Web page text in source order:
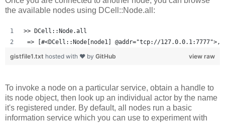
the available nodes using DCell::Node.all:
>> DCell::Node.all
=> [#<DCell::Node[node1] @addr="tcp://
view raw
gistfile1.txt hosted with ❤ by GitHub
To invoke a node on a particular service, obtain a handle to
its node object, then look up an individual actor by the name
it's registered under. By default, all nodes run a basic
information service which you can use to experiment with